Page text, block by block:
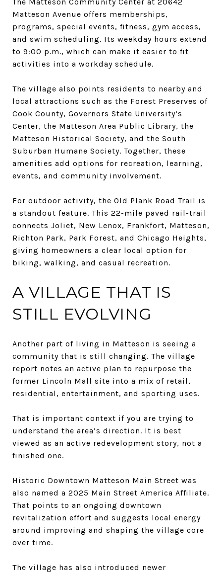
Matteson Avenue offers memberships,
programs, special events, fitness, gym access,
and swim scheduling. Its weekday hours extend
to 9:00 p.m., which can make it easier to fit
activities into a workday schedule.
The village also points residents to nearby and
local attractions such as the Forest Preserves of
Cook County, Governors State University’s
Center, the Matteson Area Public Library, the
Matteson Historical Society, and the South
Suburban Humane Society. Together, these
amenities add options for recreation, learning,
events, and community involvement.
For outdoor activity, the Old Plank Road Trail is
a standout feature. This 22-mile paved rail-trail
connects Joliet, New Lenox, Frankfort, Matteson,
Richton Park, Park Forest, and Chicago Heights,
giving homeowners a clear local option for
biking, walking, and casual recreation.
A VILLAGE THAT IS
STILL EVOLVING
Another part of living in Matteson is seeing a
community that is still changing. The village
report notes an active plan to repurpose the
former Lincoln Mall site into a mix of retail,
residential, entertainment, and sporting uses.
That is important context if you are trying to
understand the area’s direction. It is best
viewed as an active redevelopment story, not a
finished one.
Historic Downtown Matteson Main Street was
also named a 2025 Main Street America Affiliate.
That points to an ongoing downtown
revitalization effort and suggests local energy
around improving and shaping the village core
over time.
The village has also introduced newer